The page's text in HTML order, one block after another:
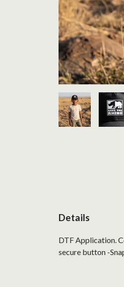
Details
DTF Application.
secure button -